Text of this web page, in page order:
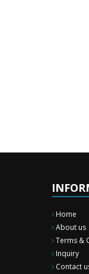
Home
About us
Terms &
Inquiry
Contact